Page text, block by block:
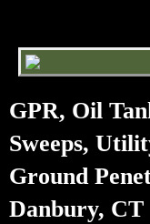
GPR, Oil
Sweeps,
Ground
Danbury, CT